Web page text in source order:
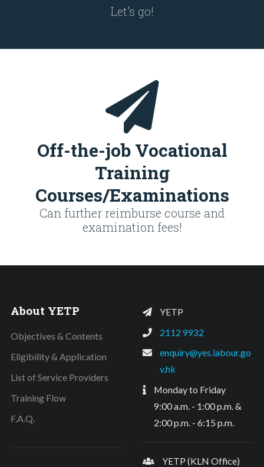
Let’s go!
Off-the-job Vocational
Training
Courses/Examinations
Can further reimburse course and
examination fees!
About YETP
Objectives & Contents
Eligibility & Application
List of Service Providers
Training Flow
F.A.Q.
YETP
2112 9932
enquiry@yes.labour.go
v.hk
Monday to Friday
9:00 a.m. - 1:00 p.m. &
2:00 p.m. - 6:15 p.m.
YETP (KLN Office)